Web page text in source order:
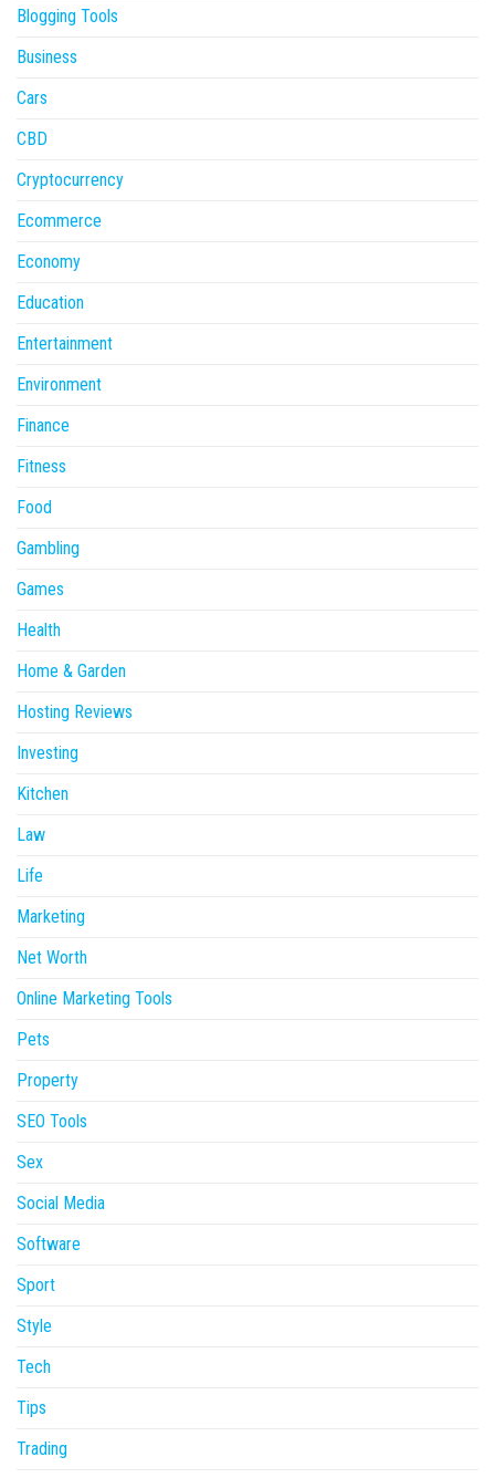
Blogging Tools
Business
Cars
CBD
Cryptocurrency
Ecommerce
Economy
Education
Entertainment
Environment
Finance
Fitness
Food
Gambling
Games
Health
Home & Garden
Hosting Reviews
Investing
Kitchen
Law
Life
Marketing
Net Worth
Online Marketing Tools
Pets
Property
SEO Tools
Sex
Social Media
Software
Sport
Style
Tech
Tips
Trading